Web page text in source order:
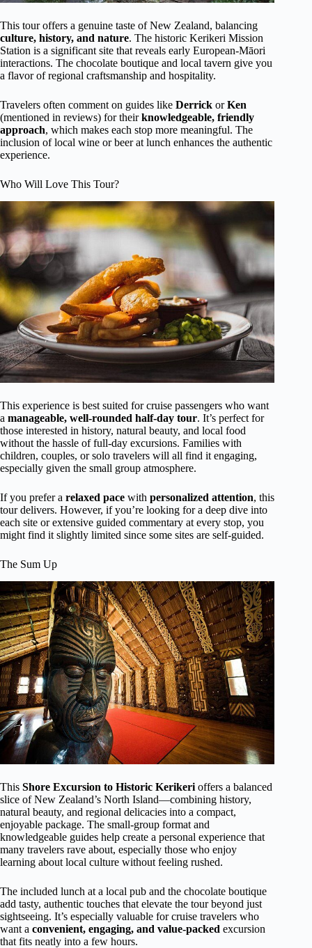
This tour offers a genuine taste of New Zealand, balancing
culture, history, and nature. The historic Kerikeri Mission
Station is a significant site that reveals early European-Māori
interactions. The chocolate boutique and local tavern give you
a flavor of regional craftsmanship and hospitality.
Travelers often comment on guides like Derrick orKen
(mentioned in reviews) for theirknowledgeable, friendly
approach, which makes each stop more meaningful. The
inclusion of local wine or beer at lunch enhances the authentic
experience.
Who Will Love This Tour?
This experience is best suited for cruise passengers who want
a manageable, well-rounded half-day tour. It’s perfect for
those interested in history, natural beauty, and local food
without the hassle of full-day excursions. Families with
children, couples, or solo travelers will all find it engaging,
especially given the small group atmosphere.
If you prefer a relaxed pace with personalized attention, this
tour delivers. However, if you’re looking for a deep dive into
each site or extensive guided commentary at every stop, you
might find it slightly limited since some sites are self-guided.
The Sum Up
This Shore Excursion to Historic Kerikeri offers a balanced
slice of New Zealand’s North Island—combining history,
natural beauty, and regional delicacies into a compact,
enjoyable package. The small-group format and
knowledgeable guides help create a personal experience that
many travelers rave about, especially those who enjoy
learning about local culture without feeling rushed.
The included lunch at a local pub and the chocolate boutique
add tasty, authentic touches that elevate the tour beyond just
sightseeing. It’s especially valuable for cruise travelers who
want a convenient, engaging, and value-packed excursion
that fits neatly into a few hours.